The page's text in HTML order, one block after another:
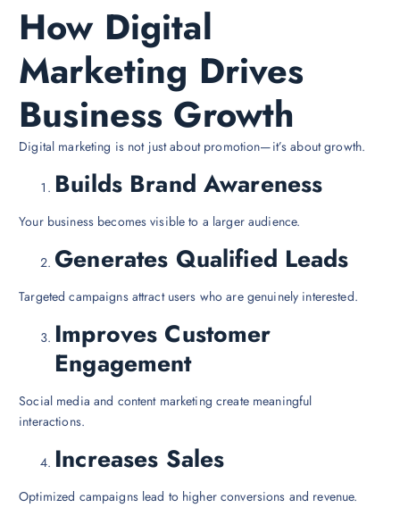
How Digital
Marketing Drives
Business Growth
Digital marketing is not just about promotion—it’s about growth.
Builds Brand Awareness
Your business becomes visible to a larger audience.
Generates Qualified Leads
Targeted campaigns attract users who are genuinely interested.
Improves Customer
Engagement
Social media and content marketing create meaningful
interactions.
Increases Sales
Optimized campaigns lead to higher conversions and revenue.